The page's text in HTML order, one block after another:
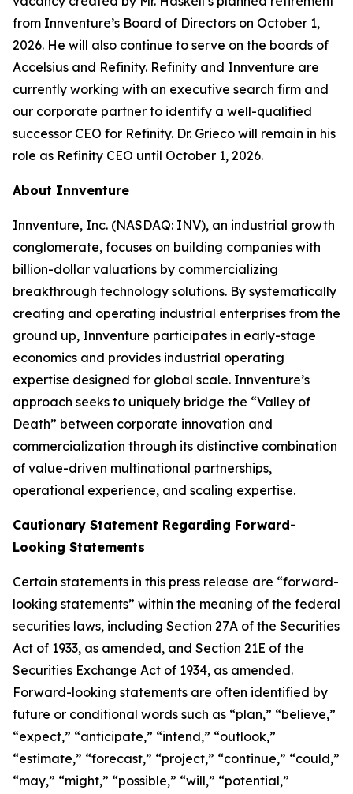
from Innventure’s Board of Directors on October 1,
2026. He will also continue to serve on the boards of
Accelsius and Refinity. Refinity and Innventure are
currently working with an executive search firm and
our corporate partner to identify a well-qualified
successor CEO for Refinity. Dr. Grieco will remain in his
role as Refinity CEO until October 1, 2026.
About Innventure
Innventure, Inc. (NASDAQ: INV), an industrial growth
conglomerate, focuses on building companies with
billion-dollar valuations by commercializing
breakthrough technology solutions. By systematically
creating and operating industrial enterprises from the
ground up, Innventure participates in early-stage
economics and provides industrial operating
expertise designed for global scale. Innventure’s
approach seeks to uniquely bridge the “Valley of
Death” between corporate innovation and
commercialization through its distinctive combination
of value-driven multinational partnerships,
operational experience, and scaling expertise.
Cautionary Statement Regarding Forward-
Looking Statements
Certain statements in this press release are “forward-
looking statements” within the meaning of the federal
securities laws, including Section 27A of the Securities
Act of 1933, as amended, and Section 21E of the
Securities Exchange Act of 1934, as amended.
Forward-looking statements are often identified by
future or conditional words such as “plan,” “believe,”
“expect,” “anticipate,” “intend,” “outlook,”
“estimate,” “forecast,” “project,” “continue,” “could,”
“may,” “might,” “possible,” “will,” “potential,”